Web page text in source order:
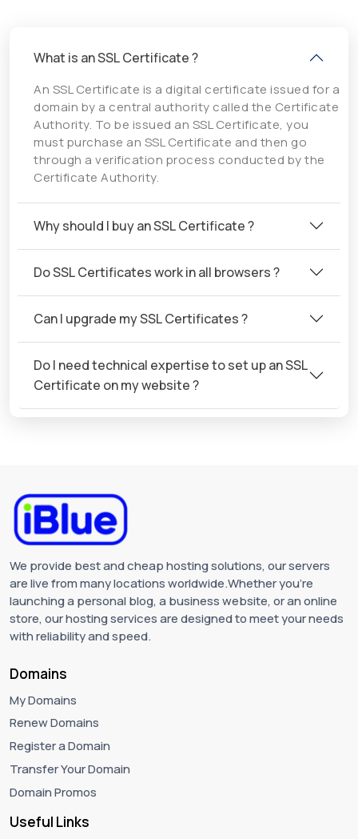
What is an SSL Certificate ?
An SSL Certificate is a digital certificate issued for a
domain by a central authority called the Certificate
Authority. To be issued an SSL Certificate, you
must purchase an SSL Certificate and then go
through a verification process conducted by the
Certificate Authority.
Why should I buy an SSL Certificate ?
Do SSL Certificates work in all browsers ?
Can I upgrade my SSL Certificates ?
Do I need technical expertise to set up an SSL
Certificate on my website ?
We provide best and cheap hosting solutions, our servers
are live from many locations worldwide.Whether you're
launching a personal blog, a business website, or an online
store, our hosting services are designed to meet your needs
with reliability and speed.
Domains
My Domains
Renew Domains
Register a Domain
Transfer Your Domain
Domain Promos
Useful Links